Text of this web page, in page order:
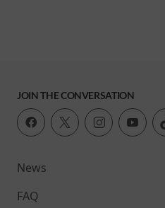
JOIN THE CONVERSATION
News
FAQ